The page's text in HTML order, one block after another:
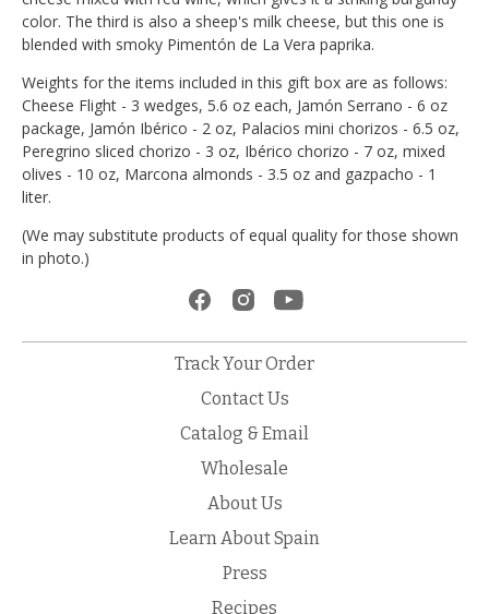
color. The third is also a sheep's milk cheese, but this one is
blended with smoky Pimentón de La Vera paprika.
Weights for the items included in this gift box are as follows:
Cheese Flight - 3 wedges, 5.6 oz each, Jamón Serrano - 6 oz
package, Jamón Ibérico - 2 oz, Palacios mini chorizos - 6.5 oz,
Peregrino sliced chorizo - 3 oz, Ibérico chorizo - 7 oz, mixed
olives - 10 oz, Marcona almonds - 3.5 oz and gazpacho - 1
liter.
(We may substitute products of equal quality for those shown
in photo.)
Track Your Order
Contact Us
Catalog & Email
Wholesale
About Us
Learn About Spain
Press
Recipes